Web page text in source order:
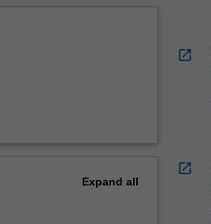
Expand all
open_in_new
open_in_new